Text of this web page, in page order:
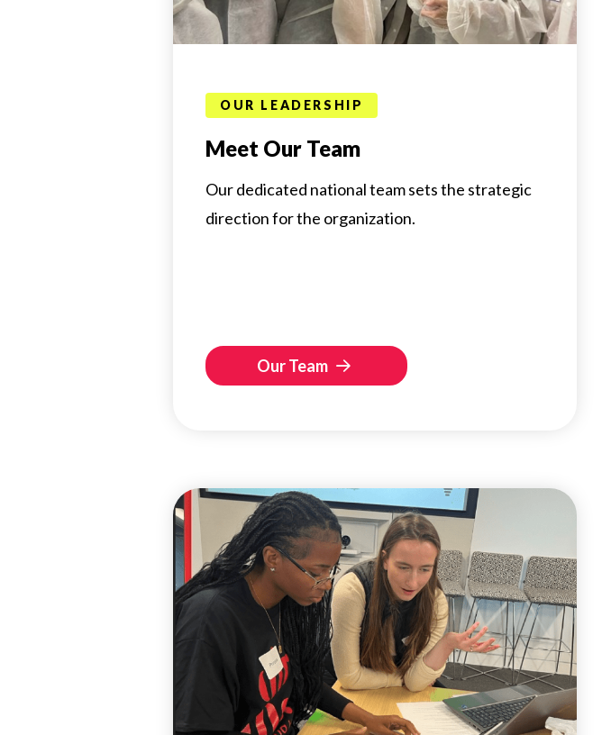
OUR LEADERSHIP
Meet Our Team
Our dedicated national team sets the strategic
direction for the organization.
Our Team